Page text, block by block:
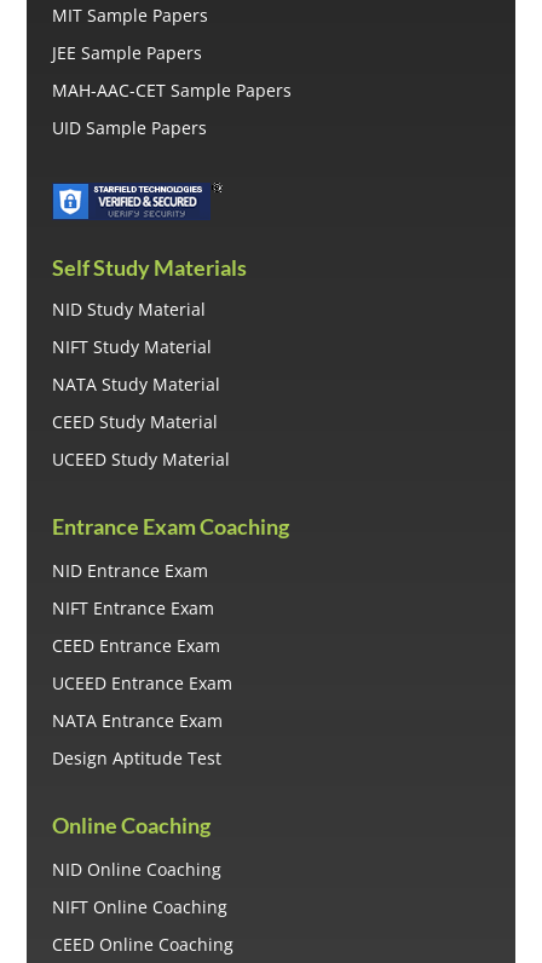
MIT Sample Papers
JEE Sample Papers
MAH-AAC-CET Sample Papers
UID Sample Papers
Self Study Materials
NID Study Material
NIFT Study Material
NATA Study Material
CEED Study Material
UCEED Study Material
Entrance Exam Coaching
NID Entrance Exam
NIFT Entrance Exam
CEED Entrance Exam
UCEED Entrance Exam
NATA Entrance Exam
Design Aptitude Test
Online Coaching
NID Online Coaching
NIFT Online Coaching
CEED Online Coaching